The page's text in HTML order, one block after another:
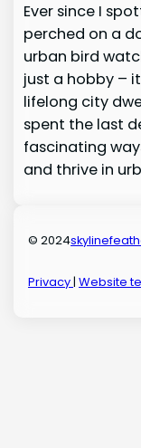
Ever since I
perched on a
urban bird
just a hobby –
lifelong city
spent the last
fascinating
and thrive in
© 2024
Privacy|Website